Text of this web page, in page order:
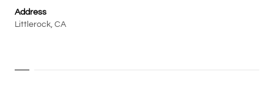
Address
Littlerock, CA